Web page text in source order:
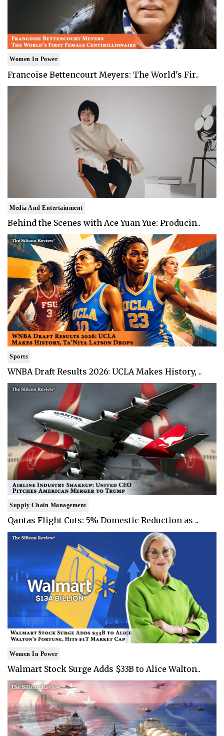
Women In Power
Francoise Bettencourt Meyers: The World's Fir..
Media And Entertainment
Behind the Scenes with Ace Yuan Yue: Producin..
Sports
WNBA Draft Results 2026: UCLA Makes History, ..
Supply Chain Management
Qantas Flight Cuts: 5% Domestic Reduction as ..
Women In Power
Walmart Stock Surge Adds $33B to Alice Walton..